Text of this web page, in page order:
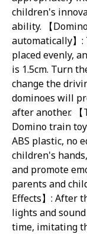
& Sounds
children's
ability. 【
automatically】
placed evenly,
is 1.5cm. Turn
change the
dominoes will
after another.
Domino train
ABS plastic, no
children's
and promote
parents and
Effects】: After
lights and
time, imitating